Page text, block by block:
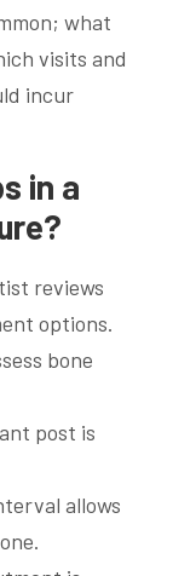
what
visits and
incur
in a
reviews
options.
bone
post is
allows